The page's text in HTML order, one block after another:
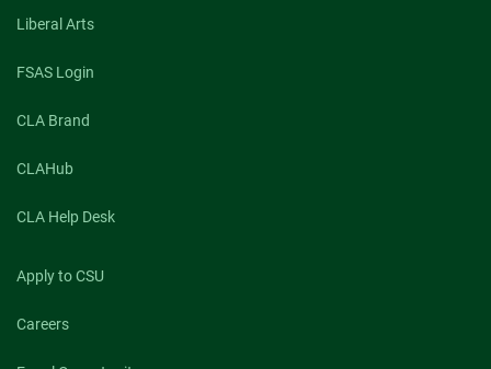
Liberal Arts
FSAS Login
CLA Brand
CLAHub
CLA Help Desk
Apply to CSU
Careers